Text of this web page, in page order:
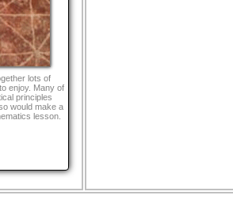
lots of
enjoy. Many of
principles
would make a
lesson.